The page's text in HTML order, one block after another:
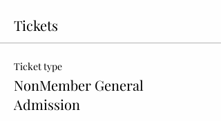
Tickets
Ticket type
NonMember General
Admission